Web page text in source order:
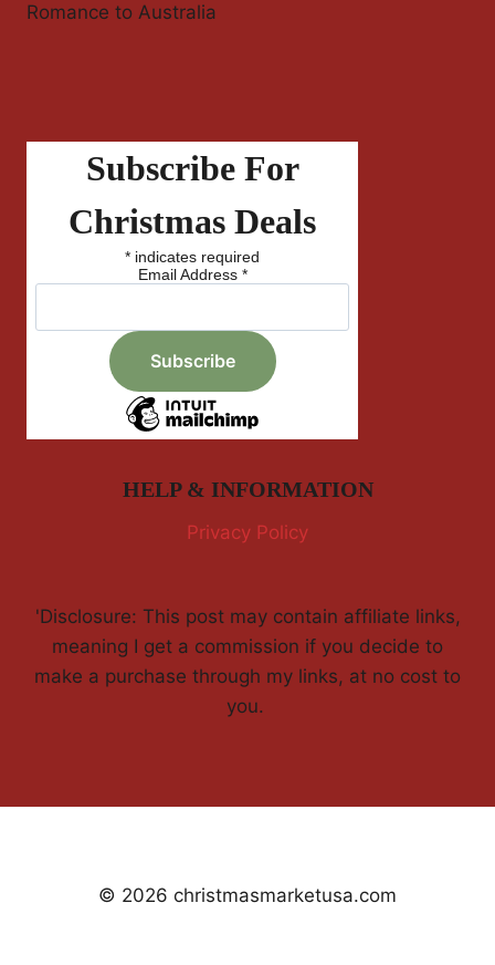
Romance to Australia
Subscribe For
Christmas Deals
* indicates required
Email Address *
HELP & INFORMATION
Privacy Policy
'Disclosure: This post may contain affiliate links,
meaning I get a commission if you decide to
make a purchase through my links, at no cost to
you.
© 2026 christmasmarketusa.com